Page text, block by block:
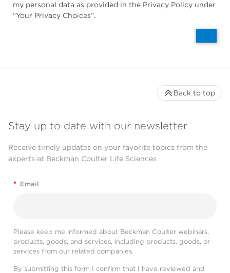
my personal data as provided in the Privacy Policy under
“Your Privacy Choices”.
Stay up to date with our newsletter
Receive timely updates on your favorite topics from the
experts at Beckman Coulter Life Sciences
* Email
Please keep me informed about Beckman Coulter webinars,
products, goods, and services, including products, goods, or
services from our related companies.
By submitting this form I confirm that I have reviewed and
Back to top